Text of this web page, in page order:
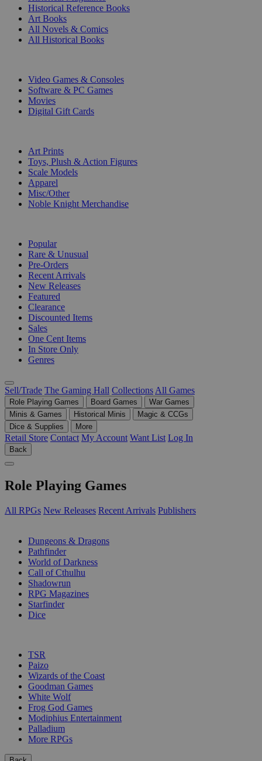
Historical Reference Books
Art Books
All Novels & Comics
All Historical Books
Video Games & Consoles
Software & PC Games
Movies
Digital Gift Cards
Art Prints
Toys, Plush & Action Figures
Scale Models
Apparel
Misc/Other
Noble Knight Merchandise
Popular
Rare & Unusual
Pre-Orders
Recent Arrivals
New Releases
Featured
Clearance
Discounted Items
Sales
One Cent Items
In Store Only
Genres
Sell/Trade The Gaming Hall Collections All Games
Role Playing Games Board Games
War Games
Minis & Games
Historical Minis
Magic & CCGs
Dice & Supplies
More
Retail Store Contact My Account Want List Log In
Back
Role Playing Games
All RPGs New Releases Recent Arrivals Publishers
Dungeons & Dragons
Pathfinder
World of Darkness
Call of Cthulhu
Shadowrun
RPG Magazines
Starfinder
Dice
TSR
Paizo
Wizards of the Coast
Goodman Games
White Wolf
Frog God Games
Modiphius Entertainment
Palladium
More RPGs